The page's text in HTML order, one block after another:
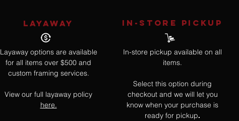
LAYAWAY
Layaway options are available
for all items over $500 and
custom framing services.
View our full layaway policy
here.
IN-STORE Pickup
In-store pickup available on all
items.
Select this option during
checkout and we will let you
know when your purchase is
ready for pickup.